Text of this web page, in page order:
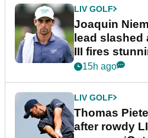
LIV GOLF
Joaquin
lead slashed
III fires
15h ago
LIV GOLF
Thomas
after rowdy